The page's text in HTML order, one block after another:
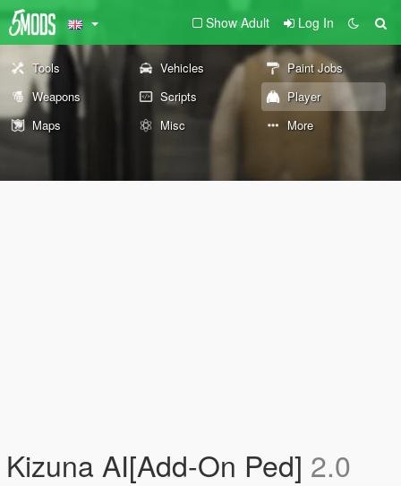
Show Adult Log In
Tools Vehicles
Paint Jobs
Weapons
Scripts
Player
Maps
Misc More
Kizuna AI[Add-On Ped] 2.0